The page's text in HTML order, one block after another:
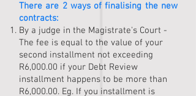
There are 2 ways of finalising the new
contracts:
By a judge in the Magistrate's Court -
The fee is equal to the value of your
second installment not exceeding
R6,000.00 if your Debt Review
installment happens to be more than
R6,000.00. Eg. If you installment is